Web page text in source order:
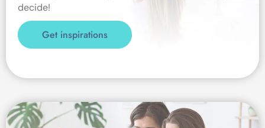
decide!
Get inspirations